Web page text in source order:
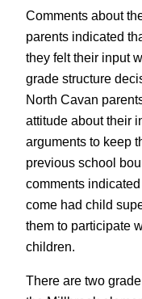
Comments about
parents indicated
they felt their input
grade structure
North Cavan
attitude about their
arguments to keep
previous school
comments
come had child
them to participate
children.
There are two